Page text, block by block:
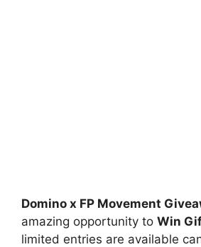
Domino x FP Movement
amazing opportunity to Win
limited entries are available